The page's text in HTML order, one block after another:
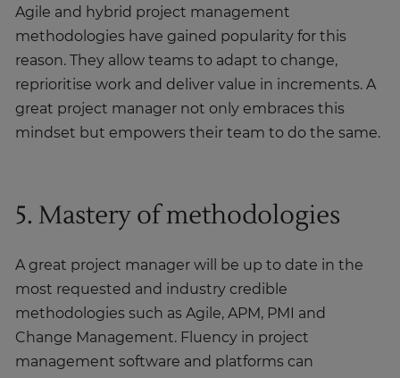
Agile and hybrid project management
methodologies have gained popularity for this
reason. They allow teams to adapt to change,
reprioritise work and deliver value in increments. A
great project manager not only embraces this
mindset but empowers their team to do the same.
5. Mastery of methodologies
A great project manager will be up to date in the
most requested and industry credible
methodologies such as Agile, APM, PMI and
Change Management. Fluency in project
management software and platforms can